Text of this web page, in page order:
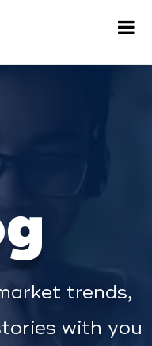
trends,
with you